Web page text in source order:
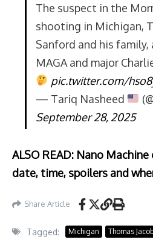
The suspect in the
shooting in Michigan,
Sanford and his family,
MAGA and major
pic.twitter.com/
— Tariq Nasheed
September 28, 2025
ALSO READ: Nano
date, time, spoilers and
Share Article
Tagged: Michigan Thomas